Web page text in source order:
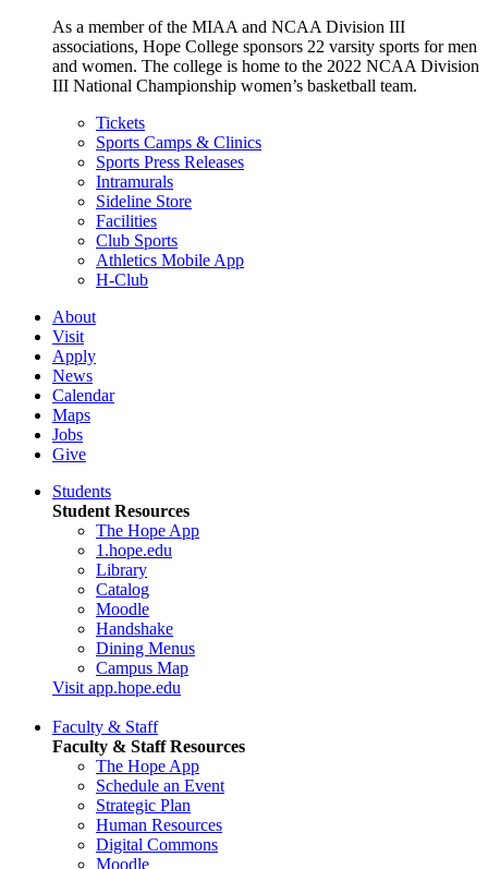
As a member of the MIAA and NCAA Division III
associations, Hope College sponsors 22 varsity sports for men
and women. The college is home to the 2022 NCAA Division
III National Championship women’s basketball team.
Tickets
Sports Camps & Clinics
Sports Press Releases
Intramurals
Sideline Store
Facilities
Club Sports
Athletics Mobile App
H-Club
About
Visit
Apply
News
Calendar
Maps
Jobs
Give
Students
Student Resources
The Hope App
1.hope.edu
Library
Catalog
Moodle
Handshake
Dining Menus
Campus Map
Visit app.hope.edu
Faculty & Staff
Faculty & Staff Resources
The Hope App
Schedule an Event
Strategic Plan
Human Resources
Digital Commons
Moodle